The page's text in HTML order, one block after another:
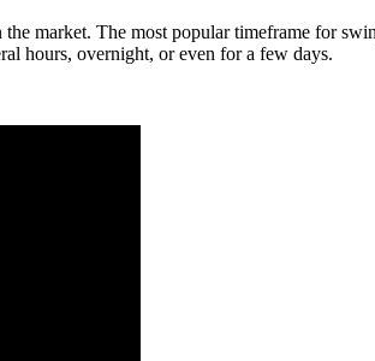
market. The most popular timeframe for
hours, overnight, or even for a few days.